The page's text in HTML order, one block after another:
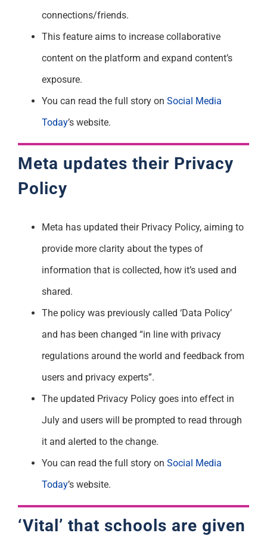
connections/friends.
This feature aims to increase collaborative
content on the platform and expand content’s
exposure.
You can read the full story on Social Media
Today’s website.
Meta updates their Privacy
Policy
Meta has updated their Privacy Policy, aiming to
provide more clarity about the types of
information that is collected, how it’s used and
shared.
The policy was previously called ‘Data Policy’
and has been changed “in line with privacy
regulations around the world and feedback from
users and privacy experts”.
The updated Privacy Policy goes into effect in
July and users will be prompted to read through
it and alerted to the change.
You can read the full story on Social Media
Today’s website.
‘Vital’ that schools are given